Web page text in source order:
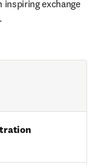
inspiring exchange